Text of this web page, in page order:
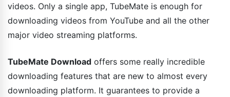
videos. Only a single app, TubeMate is enough for
downloading videos from YouTube and all the other
major video streaming platforms.
TubeMate Download offers some really incredible
downloading features that are new to almost every
downloading platform. It guarantees to provide a